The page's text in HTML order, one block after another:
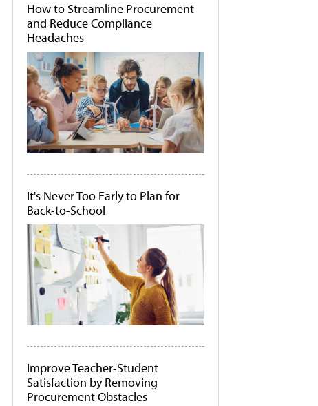
How to Streamline Procurement
and Reduce Compliance
Headaches
It's Never Too Early to Plan for
Back-to-School
Improve Teacher-Student
Satisfaction by Removing
Procurement Obstacles